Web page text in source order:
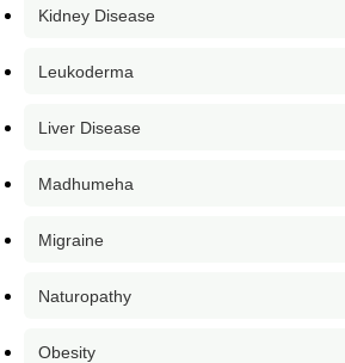
Kidney Disease
Leukoderma
Liver Disease
Madhumeha
Migraine
Naturopathy
Obesity